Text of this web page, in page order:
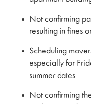
Not confirming
resulting in fines
Scheduling
especially for
summer dates
Not confirming